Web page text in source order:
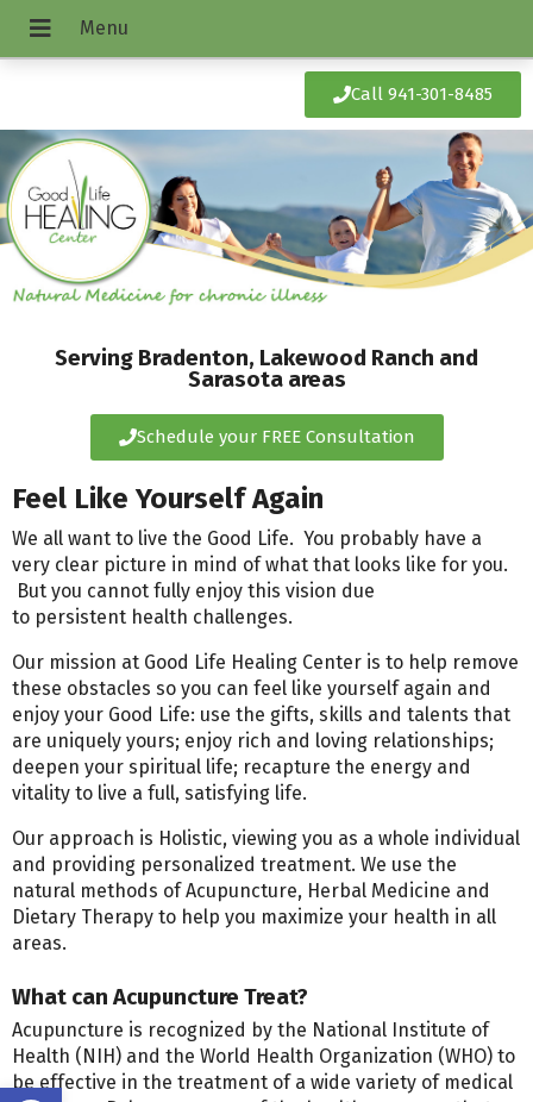
Call 941-301-8485
Serving Bradenton, Lakewood Ranch and
Sarasota areas
Schedule your FREE Consultation
Feel Like Yourself Again
We all want to live the Good Life. You probably have a
very clear picture in mind of what that looks like for you.
But you cannot fully enjoy this vision due
to persistent health challenges.
Our mission at Good Life Healing Center is to help remove
these obstacles so you can feel like yourself again and
enjoy your Good Life: use the gifts, skills and talents that
are uniquely yours; enjoy rich and loving relationships;
deepen your spiritual life; recapture the energy and
vitality to live a full, satisfying life.
Our approach is Holistic, viewing you as a whole individual
and providing personalized treatment. We use the
natural methods of Acupuncture, Herbal Medicine and
Dietary Therapy to help you maximize your health in all
areas.
What can Acupuncture Treat?
Acupuncture is recognized by the National Institute of
Health (NIH) and the World Health Organization (WHO) to
be effective in the treatment of a wide variety of medical